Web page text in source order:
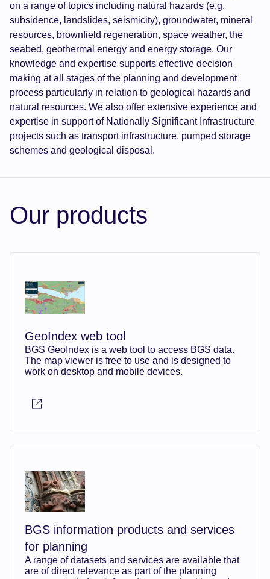
on a range of topics including natural hazards (e.g.
subsidence, landslides, seismicity), groundwater, mineral
resources, brownfield regeneration, space weather, the
seabed, geothermal energy and energy storage. Our
knowledge and expertise supports effective decision
making at all stages of the planning and development
process particularly in relation to geological hazards and
natural resources. We also offer extensive experience and
expertise in support of Nationally Significant Infrastructure
projects such as transport infrastructure, pumped storage
schemes and geological disposal.
Our products
GeoIndex web tool
BGS GeoIndex is a web tool to access BGS data.
The map viewer is free to use and is designed to
work on desktop and mobile devices.
BGS information products and services
for planning
A range of datasets and services are available that
are of direct relevance as part of the planning